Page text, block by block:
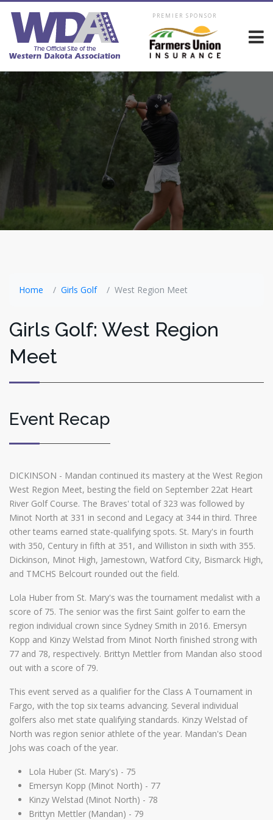
PREMIER SPONSOR
Home Girls Golf West Region Meet
Girls Golf: West Region
Meet
Event Recap
DICKINSON - Mandan continued its mastery at the West Region
West Region Meet, besting the field on September 22at Heart
River Golf Course. The Braves' total of 323 was followed by
Minot North at 331 in second and Legacy at 344 in third. Three
other teams earned state-qualifying spots. St. Mary's in fourth
with 350, Century in fifth at 351, and Williston in sixth with 355.
Dickinson, Minot High, Jamestown, Watford City, Bismarck High,
and TMCHS Belcourt rounded out the field.
Lola Huber from St. Mary's was the tournament medalist with a
score of 75. The senior was the first Saint golfer to earn the
region individual crown since Sydney Smith in 2016. Emersyn
Kopp and Kinzy Welstad from Minot North finished strong with
77 and 78, respectively. Brittyn Mettler from Mandan also stood
out with a score of 79.
This event served as a qualifier for the Class A Tournament in
Fargo, with the top six teams advancing. Several individual
golfers also met state qualifying standards. Kinzy Welstad of
North was region senior athlete of the year. Mandan's Dean
Johs was coach of the year.
Lola Huber (St. Mary's) - 75
Emersyn Kopp (Minot North) - 77
Kinzy Welstad (Minot North) - 78
Brittyn Mettler (Mandan) - 79